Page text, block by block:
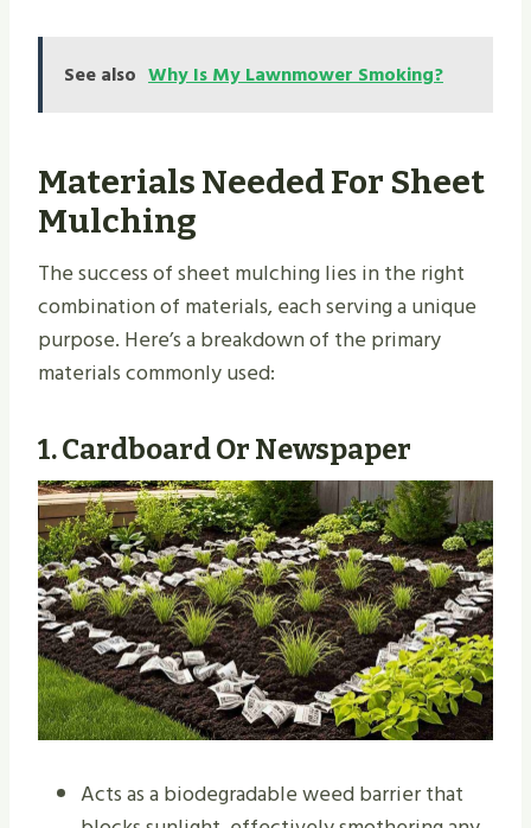
See also Why Is My Lawnmower Smoking?
Materials Needed For Sheet
Mulching
The success of sheet mulching lies in the right
combination of materials, each serving a unique
purpose. Here’s a breakdown of the primary
materials commonly used:
1.Cardboard Or Newspaper
Acts as a biodegradable weed barrier that